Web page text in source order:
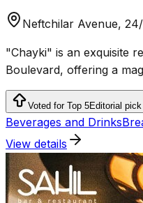
Neftchilar Avenue, 24/
"Chayki" is an exquisite
Boulevard, offering a
Caspian Sea and the
Voted for Top 5Editorial pick
Beverages and Drinks
View details